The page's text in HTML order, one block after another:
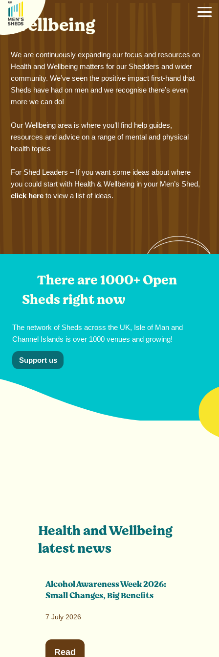
Wellbeing
We are continuously expanding our focus and resources on
Health and Wellbeing matters for our Shedders and wider
community. We’ve seen the positive impact first-hand that
Sheds have had on men and we recognise there’s even
more we can do!
Our Wellbeing area is where you’ll find help guides,
resources and advice on a range of mental and physical
health topics
For Shed Leaders – If you want some ideas about where
you could start with Health & Wellbeing in your Men’s Shed,
click here to view a list of ideas.
There are 1000+ Open
Sheds right now
The network of Sheds across the UK, Isle of Man and
Channel Islands is over 1000 venues and growing!
Support us
Health and Wellbeing
latest news
Alcohol Awareness Week 2026:
Small Changes, Big Benefits
7 July 2026
Read